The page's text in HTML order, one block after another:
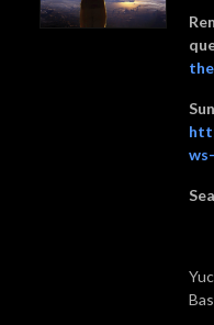
Named #3 in the top 20
https://blog.feedspot.com/